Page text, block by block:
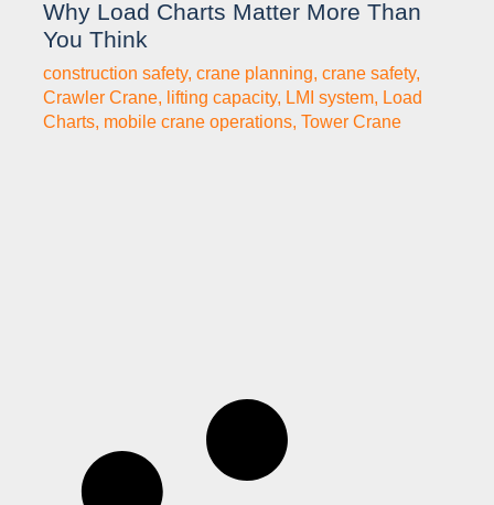
Why Load Charts Matter More Than
You Think
construction safety, crane planning, crane safety,
Crawler Crane, lifting capacity, LMI system, Load
Charts, mobile crane operations, Tower Crane